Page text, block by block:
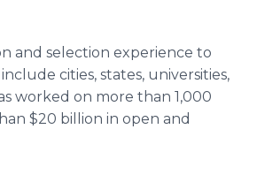
and selection experience to
cities, states, universities,
worked on more than 1,000
$20 billion in open and